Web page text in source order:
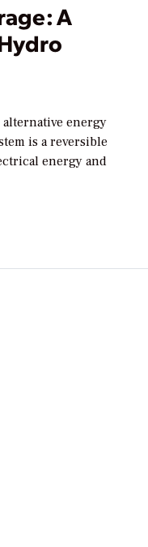
A
alternative energy
is a reversible
energy and